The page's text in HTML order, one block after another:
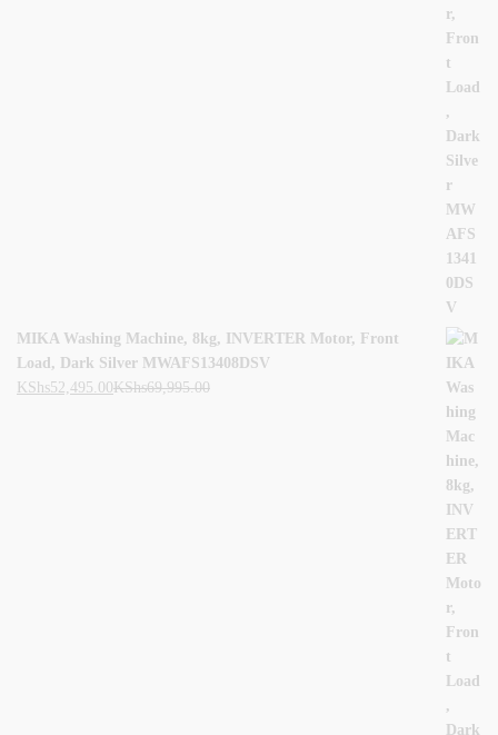
MIKA Washing Machine, 8kg, INVERTER Motor, Front
Load, Dark Silver MWAFS13408DSV
KShs52,495.00KShs69,995.00